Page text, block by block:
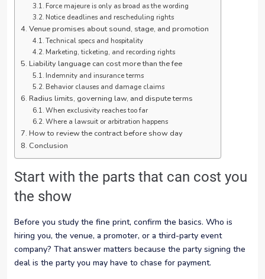
Force majeure is only as broad as the wording
Notice deadlines and rescheduling rights
Venue promises about sound, stage, and promotion
Technical specs and hospitality
Marketing, ticketing, and recording rights
Liability language can cost more than the fee
Indemnity and insurance terms
Behavior clauses and damage claims
Radius limits, governing law, and dispute terms
When exclusivity reaches too far
Where a lawsuit or arbitration happens
How to review the contract before show day
Conclusion
Start with the parts that can cost you
the show
Before you study the fine print, confirm the basics. Who is
hiring you, the venue, a promoter, or a third-party event
company? That answer matters because the party signing the
deal is the party you may have to chase for payment.